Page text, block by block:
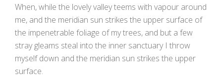
When, while the lovely valley teems with vapour around
me, and the meridian sun strikes the upper surface of
the impenetrable foliage of my trees, and but a few
stray gleams steal into the inner sanctuary I throw
myself down and the meridian sun strikes the upper
surface.